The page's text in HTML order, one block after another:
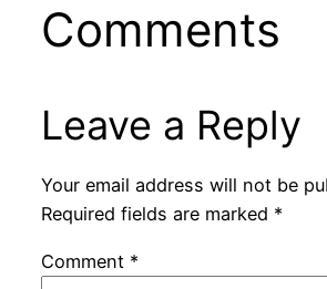
Comments
Leave a Reply
Your email address will not be
Required fields are marked *
Comment *